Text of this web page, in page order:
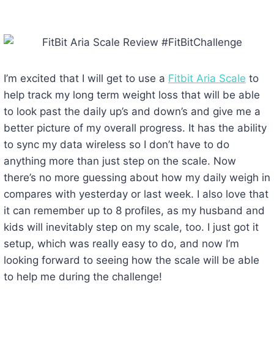
I’m excited that I will get to use a Fitbit Aria Scale to
help track my long term weight loss that will be able
to look past the daily up’s and down’s and give me a
better picture of my overall progress. It has the ability
to sync my data wireless so I don’t have to do
anything more than just step on the scale. Now
there’s no more guessing about how my daily weigh in
compares with yesterday or last week. I also love that
it can remember up to 8 profiles, as my husband and
kids will inevitably step on my scale, too. I just got it
setup, which was really easy to do, and now I’m
looking forward to seeing how the scale will be able
to help me during the challenge!